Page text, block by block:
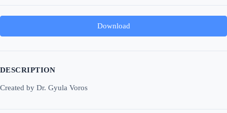
Download
DESCRIPTION
Created by Dr. Gyula Voros